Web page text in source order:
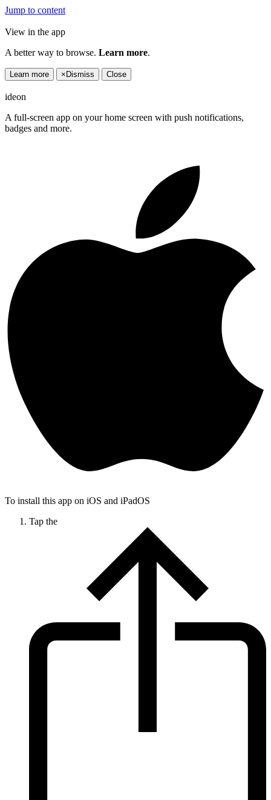
Jump to content
View in the app
A better way to browse. Learn more.
Learn more × Dismiss Close
ideon
A full-screen app on your home screen with push notifications,
badges and more.
To install this app on iOS and iPadOS
Tap the